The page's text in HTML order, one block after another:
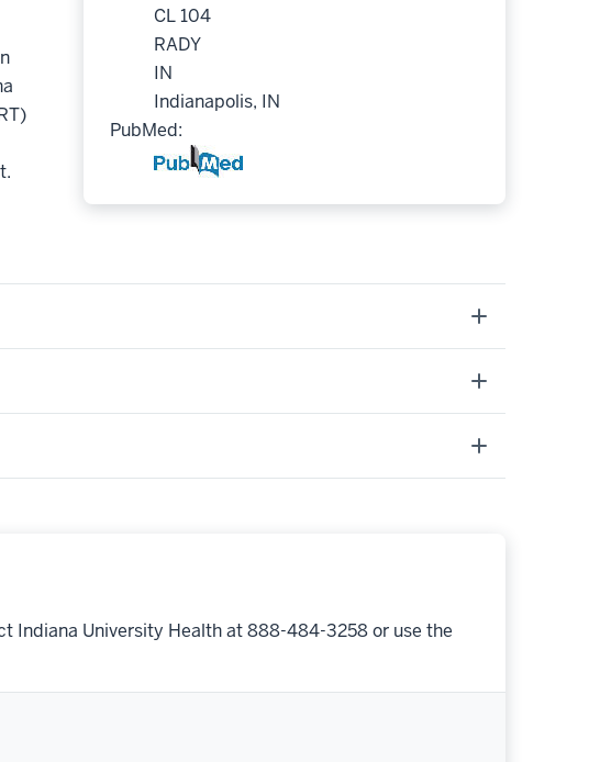
CL 104
RADY
IN
Indianapolis, IN
PubMed:
Indiana University Health at 888-484-3258 or use the